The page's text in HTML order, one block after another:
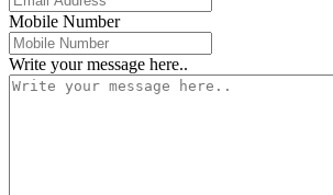
Mobile Number
Write your message here..